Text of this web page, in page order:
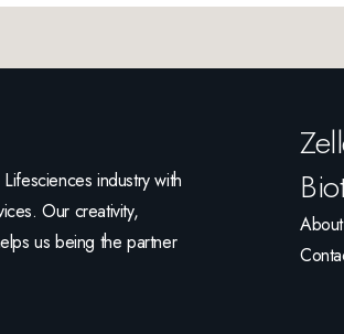
industry with
Our creativity,
us being the partner